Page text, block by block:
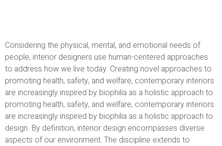
Considering the physical, mental, and emotional needs of
people, interior designers use human-centered approaches
to address how we live today. Creating novel approaches to
promoting health, safety, and welfare, contemporary interiors
are increasingly inspired by biophilia as a holistic approach to
promoting health, safety, and welfare, contemporary interiors
are increasingly inspired by biophilia as a holistic approach to
design. By definition, interior design encompasses diverse
aspects of our environment. The discipline extends to